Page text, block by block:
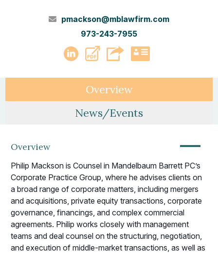
pmackson@mblawfirm.com
973-243-7955
LinkedIn
PDF vCard
Overview
News/Events
Overview —
Philip Mackson is Counsel in Mandelbaum Barrett PC’s
Corporate Practice Group, where he advises clients on
a broad range of corporate matters, including mergers
and acquisitions, private equity transactions, corporate
governance, financings, and complex commercial
agreements. Philip works closely with management
teams and deal counsel on the structuring, negotiation,
and execution of middle-market transactions, as well as